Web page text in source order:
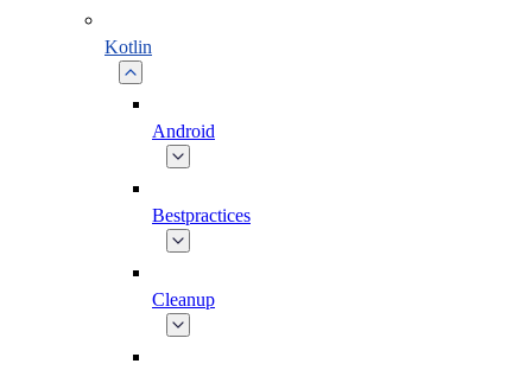
Kotlin
Android
Bestpractices
Cleanup